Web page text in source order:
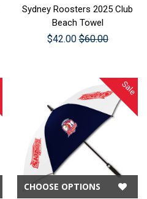
Sydney Roosters 2025 Club
Beach Towel
$42.00 $60.00
Sale
CHOOSE OPTIONS